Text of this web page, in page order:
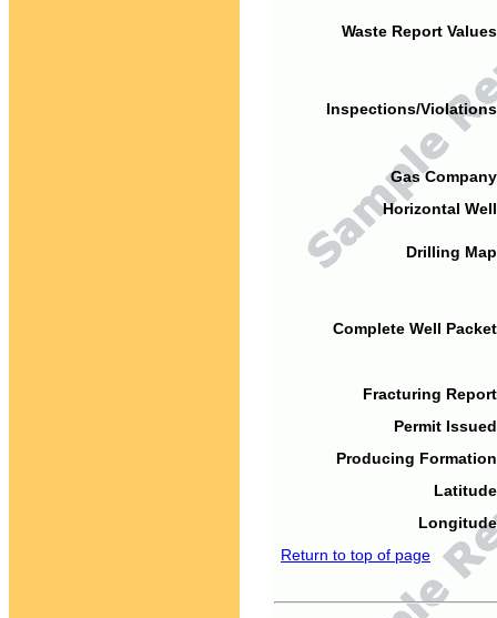
Waste Report
Inspections/
Gas
Horizontal
Drilling
Complete Well
Fracturing
Permit
Producing
Return to top of page